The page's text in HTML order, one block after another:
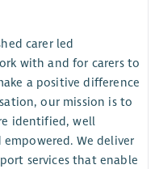
carer led
with and for carers to
a positive difference
our mission is to
identified, well
We deliver
services that enable